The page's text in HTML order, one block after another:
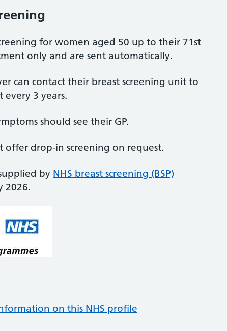
for women aged 50 up to their 71st
only and are sent automatically.
can contact their breast screening unit to
3 years.
should see their GP.
offer drop-in screening on request.
by NHS breast screening (BSP)
2026.
on this NHS profile